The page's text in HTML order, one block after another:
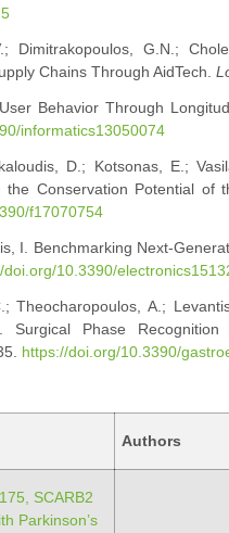
Dimitrakopoulos, G.N.;
Chains Through AidTech.
Behavior Through
informatics13050074
D.; Kotsonas, E.;
Conservation Potential of
f17070754
I. Benchmarking Next-
doi.org/10.3390/
Theocharopoulos, A.;
Phase Recognition
https://doi.org/10.3390/
Authors
SCARB2
Parkinson’s